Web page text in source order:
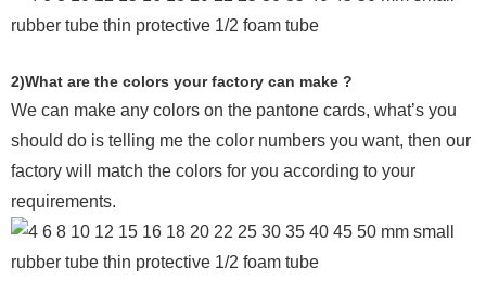
2)What are the colors your factory can make ?
We can make any colors on the pantone cards, what’s you
should do is telling me the color numbers you want, then our
factory will match the colors for you according to your
requirements.